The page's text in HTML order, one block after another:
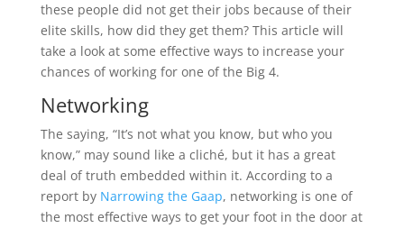
these people did not get their jobs because of their
elite skills, how did they get them? This article will
take a look at some effective ways to increase your
chances of working for one of the Big 4.
Networking
The saying, “It’s not what you know, but who you
know,” may sound like a cliché, but it has a great
deal of truth embedded within it. According to a
report by Narrowing the Gaap, networking is one of
the most effective ways to get your foot in the door at